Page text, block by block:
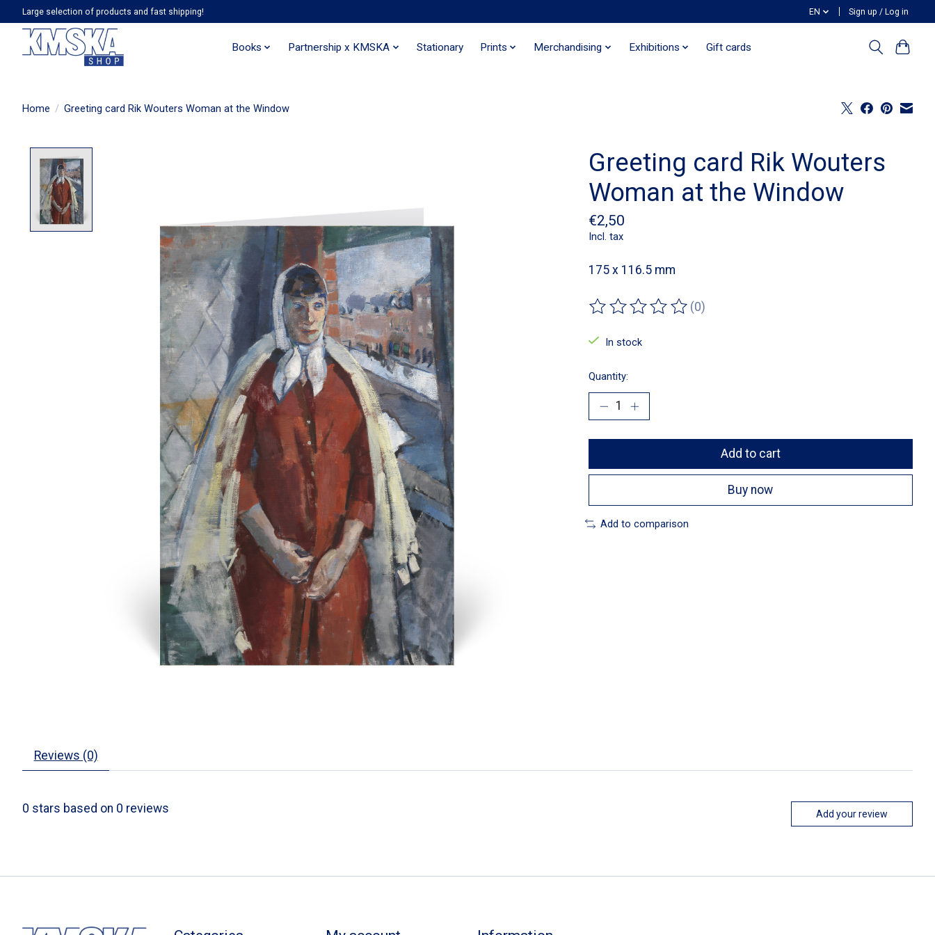
Large selection of products and fast shipping! EN Sign up / Log in
Books Partnership x KMSKA Stationary Prints Merchandising Exhibitions Gift cards
Home / Greeting card Rik Wouters Woman at the Window
Greeting card Rik Wouters
Woman at the Window
€2,50
Incl. tax
175 x 116.5 mm
The rating of this product is
(0)
In stock
Quantity:
Add to cart
Buy now
Add to comparison
Reviews (0)
0 stars based on 0 reviews Add your review